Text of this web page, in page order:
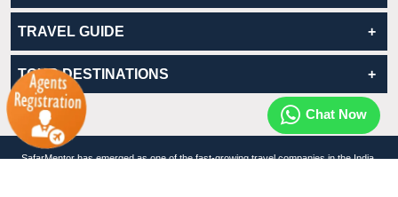
TRAVEL GUIDE
TOUR DESTINATIONS
SafarMentor has emerged as one of the fast-growing travel companies in the India.
Chat Now